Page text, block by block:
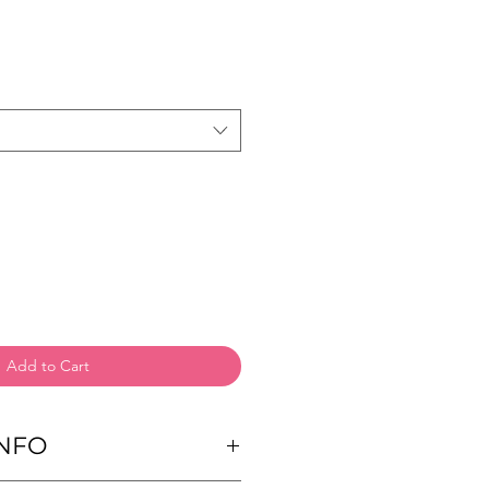
Add to Cart